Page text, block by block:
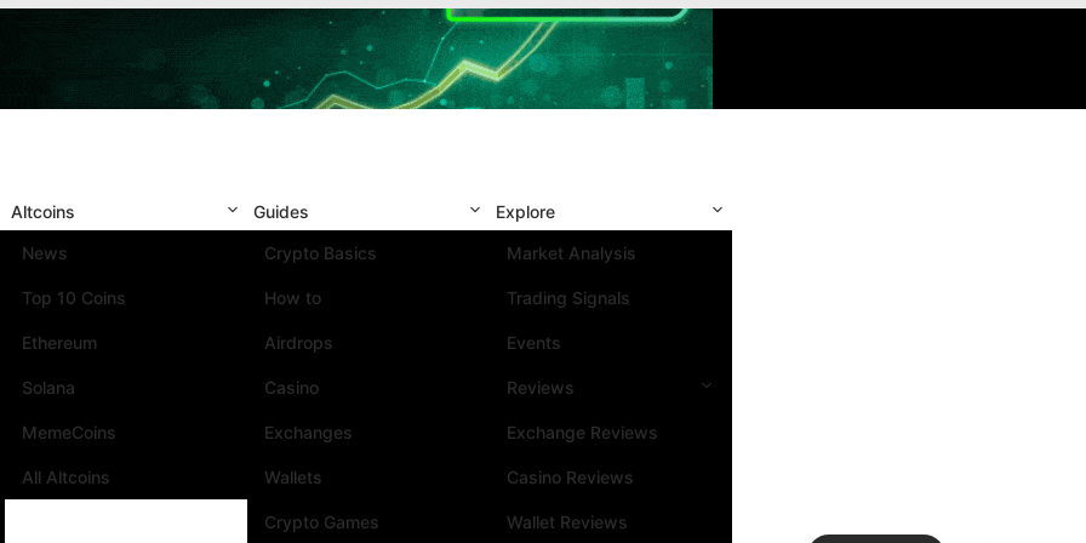
Altcoins
News
Top 10 Coins
Ethereum
Solana
MemeCoins
All Altcoins
Guides
Crypto Basics
How to
Airdrops
Casino
Exchanges
Wallets
Crypto Games
Explore
Market Analysis
Trading Signals
Events
Reviews
Exchange Reviews
Casino Reviews
Wallet Reviews